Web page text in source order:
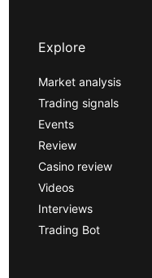
Explore
Market analysis
Trading signals
Events
Review
Casino review
Videos
Interviews
Trading Bot